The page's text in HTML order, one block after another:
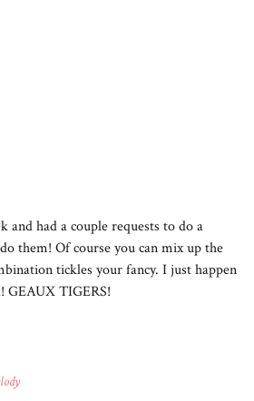
and had a couple requests to do a
them! Of course you can mix up the
tickles your fancy. I just happen
GEAUX TIGERS!